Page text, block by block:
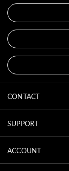
CONTACT
SUPPORT
ACCOUNT